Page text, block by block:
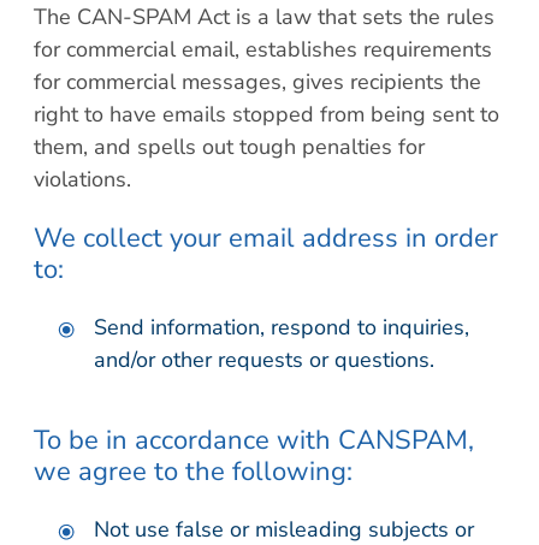
The CAN-SPAM Act is a law that sets the rules
for commercial email, establishes requirements
for commercial messages, gives recipients the
right to have emails stopped from being sent to
them, and spells out tough penalties for
violations.
We collect your email address in order
to:
Send information, respond to inquiries,
and/or other requests or questions.
To be in accordance with CANSPAM,
we agree to the following:
Not use false or misleading subjects or